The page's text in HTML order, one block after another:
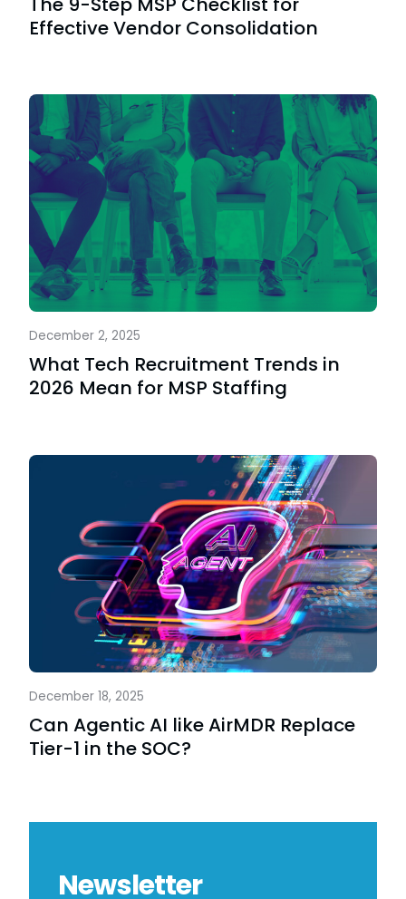
Effective Vendor Consolidation
December 2, 2025
What Tech Recruitment Trends in
2026 Mean for MSP Staffing
December 18, 2025
Can Agentic AI like AirMDR Replace
Tier-1 in the SOC?
Newsletter